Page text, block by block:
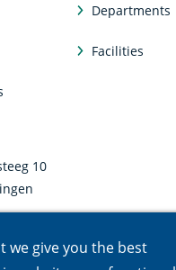
we give you the best
Departments
Facilities
10